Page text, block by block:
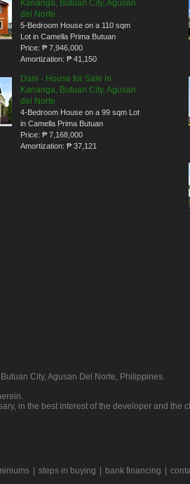
Kananga, Butuan City, Agusan
del Norte
5-Bedroom House on a 110 sqm
Lot in Camella Prima Butuan
Price: ₱ 7,946,000
Amortization: ₱ 41,150
Dani - House for Sale in
Kananga, Butuan City, Agusan
del Norte
4-Bedroom House on a 99 sqm Lot
in Camella Prima Butuan
Price: ₱ 7,168,000
Amortization: ₱ 37,121
City, Agusan Del Norte, Philippines.
in the best interest of the developer and the
steps in buying bank financing